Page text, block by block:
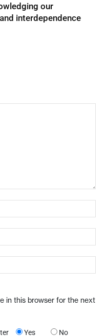
our
interdependence
in this browser for the next
Yes No